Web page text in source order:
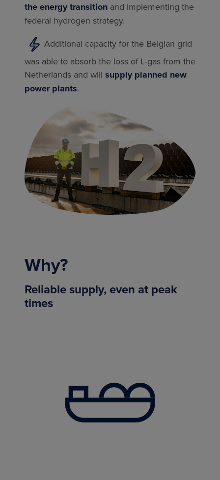
the energy transition and implementing the
federal hydrogen strategy.
Additional capacity for the Belgian grid
was able to absorb the loss of L-gas from the
Netherlands and will supply planned new
power plants.
Why?
Reliable supply, even at peak
times